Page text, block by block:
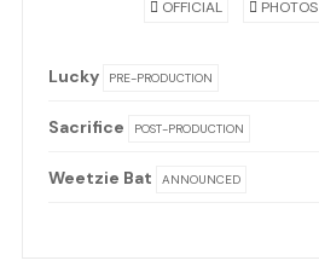
OFFICIAL PHOTOS
Lucky PRE-PRODUCTION
Sacrifice POST-PRODUCTION
Weetzie Bat ANNOUNCED